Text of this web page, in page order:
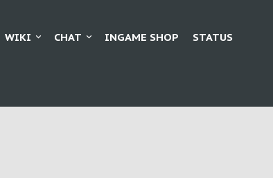
WIKI CHAT INGAME SHOP STATUS